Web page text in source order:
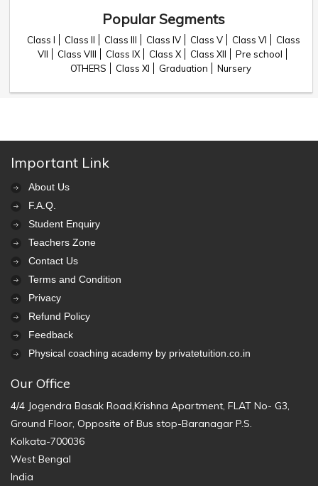
Popular Segments
Class I Class II Class III Class IV Class V Class VI
Class
VII
Class VIII Class IX Class X Class XII
Pre school
OTHERS
Class XI Graduation Nursery
Important Link
About Us
F.A.Q.
Student Enquiry
Teachers Zone
Contact Us
Terms and Condition
Privacy
Refund Policy
Feedback
Physical coaching academy by privatetuition.co.in
Our Office
4/4 Jogendra Basak Road,Krishna Apartment, FLAT No- G3,
Ground Floor, Opposite of Bus stop-Baranagar P.S.
Kolkata-700036
West Bengal
India